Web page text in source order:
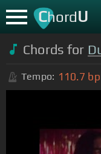
ChordU
Chords for
Tempo: 110.7